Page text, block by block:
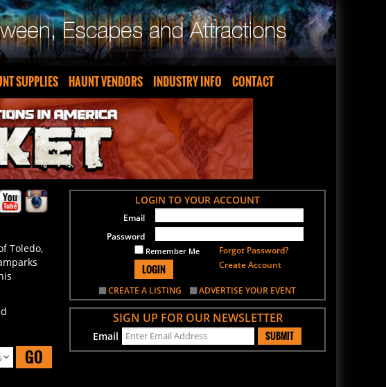
SUPPLIES HAUNT VENDORS INDUSTRY INFO CONTACT
Toledo,
GO
LOGIN TO YOUR ACCOUNT
Remember Me
LOGIN
Forgot Password?
Create Account
CREATE A LISTING
SIGN UP FOR OUR NEWSLETTER
SUBMIT